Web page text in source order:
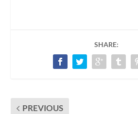
SHARE:
PREVIOUS